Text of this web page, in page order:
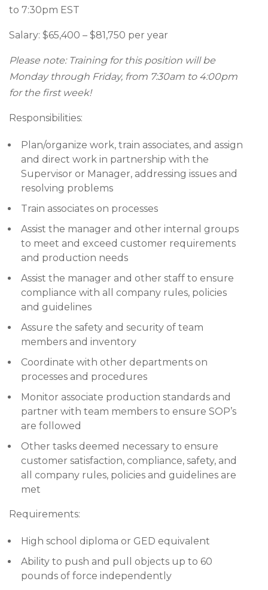
to 7:30pm EST
Salary: $65,400 – $81,750 per year
Please note: Training for this position will be
Monday through Friday, from 7:30am to 4:00pm
for the first week!
Responsibilities:
Plan/organize work, train associates, and assign
and direct work in partnership with the
Supervisor or Manager, addressing issues and
resolving problems
Train associates on processes
Assist the manager and other internal groups
to meet and exceed customer requirements
and production needs
Assist the manager and other staff to ensure
compliance with all company rules, policies
and guidelines
Assure the safety and security of team
members and inventory
Coordinate with other departments on
processes and procedures
Monitor associate production standards and
partner with team members to ensure SOP’s
are followed
Other tasks deemed necessary to ensure
customer satisfaction, compliance, safety, and
all company rules, policies and guidelines are
met
Requirements:
High school diploma or GED equivalent
Ability to push and pull objects up to 60
pounds of force independently